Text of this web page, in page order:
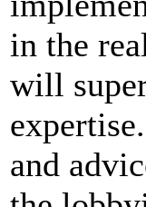
in the
will
and